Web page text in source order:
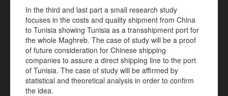
In the third and last part a small research study
focuses in the costs and quality shipment from China
to Tunisia showing Tunisia as a transshipment port for
the whole Maghreb. The case of study will be a proof
of future consideration for Chinese shipping
companies to assure a direct shipping line to the port
of Tunisia. The case of study will be affirmed by
statistical and theoretical analysis in order to confirm
the idea.